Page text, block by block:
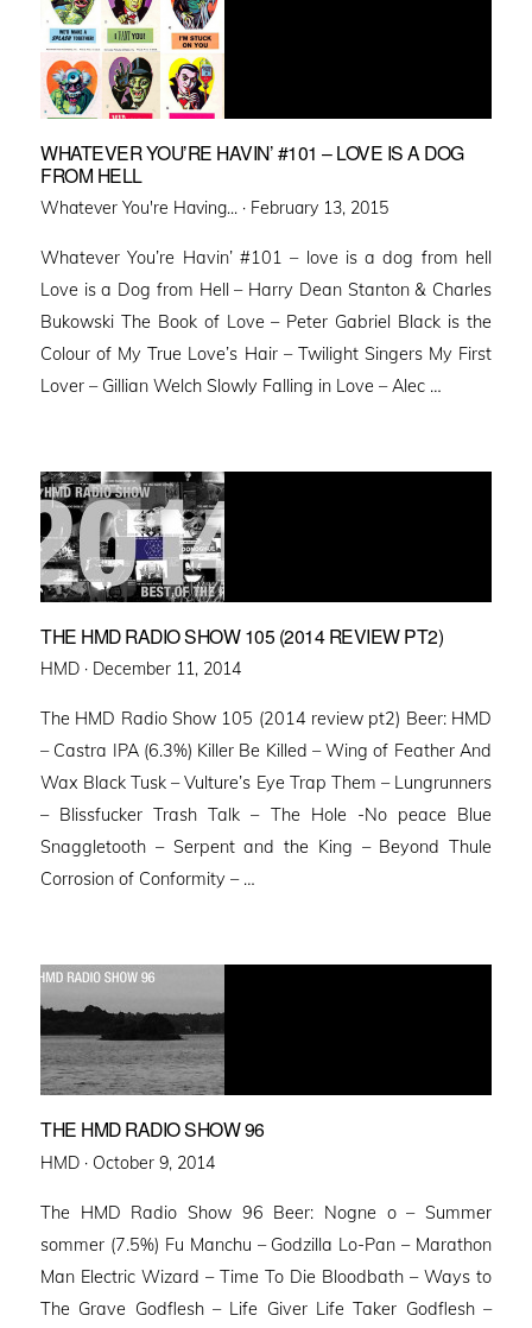
WHATEVER YOU’RE HAVIN’ #101 – LOVE IS A DOG
FROM HELL
Whatever You're Having... · Posted
February 13, 2015
Whatever You’re Havin’ #101 – love is a dog from hell
Love is a Dog from Hell – Harry Dean Stanton & Charles
Bukowski The Book of Love – Peter Gabriel Black is the
Colour of My True Love’s Hair – Twilight Singers My First
Lover – Gillian Welch Slowly Falling in Love – Alec …
THE HMD RADIO SHOW 105 (2014 REVIEW PT2)
HMD · Posted
December 11, 2014
The HMD Radio Show 105 (2014 review pt2) Beer: HMD
– Castra IPA (6.3%) Killer Be Killed – Wing of Feather And
Wax Black Tusk – Vulture’s Eye Trap Them – Lungrunners
– Blissfucker Trash Talk – The Hole -No peace Blue
Snaggletooth – Serpent and the King – Beyond Thule
Corrosion of Conformity – …
THE HMD RADIO SHOW 96
HMD · Posted
October 9, 2014
The HMD Radio Show 96 Beer: Nogne o – Summer
sommer (7.5%) Fu Manchu – Godzilla Lo-Pan – Marathon
Man Electric Wizard – Time To Die Bloodbath – Ways to
The Grave Godflesh – Life Giver Life Taker Godflesh –